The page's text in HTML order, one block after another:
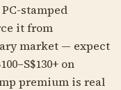
stamped
it from
market — expect
on
premium is real